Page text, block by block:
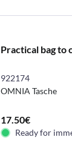
Practical bag to
922174
OMNIA Tasche
17.50€
Ready for